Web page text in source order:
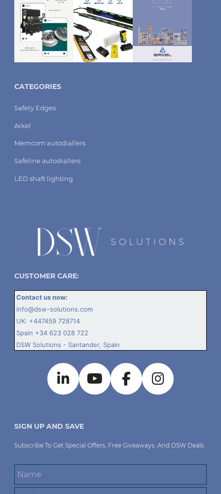
CATEGORIES
Safety Edges
Arkel
Memcom autodiallers
Safeline autodiallers
LED shaft lighting
CUSTOMER CARE:
Contact us now:
info@dsw-solutions.com
UK: +447459 728714
Spain +34 623 028 722
DSW Solutions - Santander, Spain
SIGN UP AND SAVE
Subscribe To Get Special Offers, Free Giveaways, And DSW Deals.